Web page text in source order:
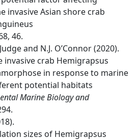
invasive Asian shore crab
46.
and N.J. O’Connor (2020).
invasive crab Hemigrapsus
in response to marine
potential habitats
Marine Biology and
sizes of Hemigrapsus